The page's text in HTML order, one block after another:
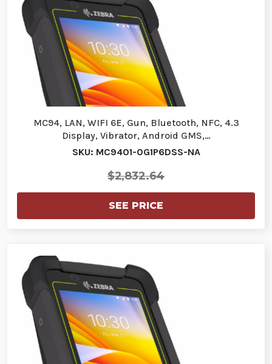
MC94, LAN, WIFI 6E, Gun, Bluetooth, NFC, 4.3
Display, Vibrator, Android GMS,…
SKU: MC9401-0G1P6DSS-NA
$2,832.64
SEE PRICE